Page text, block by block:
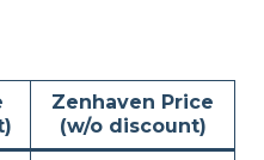
Zenhaven Price
(w/o discount)